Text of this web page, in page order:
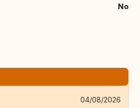
No
04/08/2026